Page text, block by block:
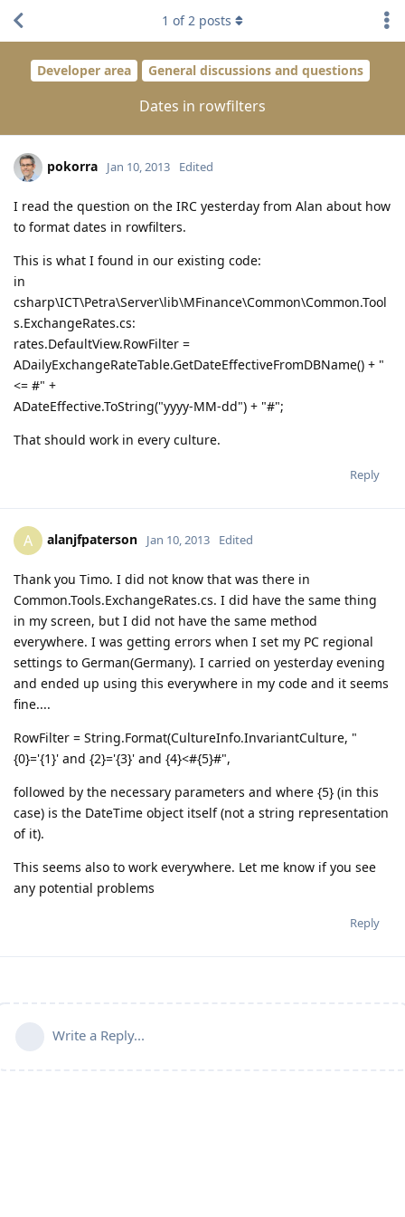
Developer area General discussions and questions
Dates in rowfilters
1 of2 posts
pokorra Jan 10, 2013 Edited
I read the question on the IRC yesterday from Alan about how
to format dates in rowfilters.
This is what I found in our existing code:
in
csharp\ICT\Petra\Server\lib\MFinance\Common\Common.Tool
s.ExchangeRates.cs:
rates.DefaultView.RowFilter =
ADailyExchangeRateTable.GetDateEffectiveFromDBName() + "
<= #" +
ADateEffective.ToString("yyyy-MM-dd") + "#";
That should work in every culture.
Reply
A alanjfpaterson Jan 10, 2013 Edited
Thank you Timo. I did not know that was there in
Common.Tools.ExchangeRates.cs. I did have the same thing
in my screen, but I did not have the same method
everywhere. I was getting errors when I set my PC regional
settings to German(Germany). I carried on yesterday evening
and ended up using this everywhere in my code and it seems
fine....
RowFilter = String.Format(CultureInfo.InvariantCulture, "
{0}='{1}' and {2}='{3}' and {4}<#{5}#",
followed by the necessary parameters and where {5} (in this
case) is the DateTime object itself (not a string representation
of it).
This seems also to work everywhere. Let me know if you see
any potential problems
Reply
Write a Reply...